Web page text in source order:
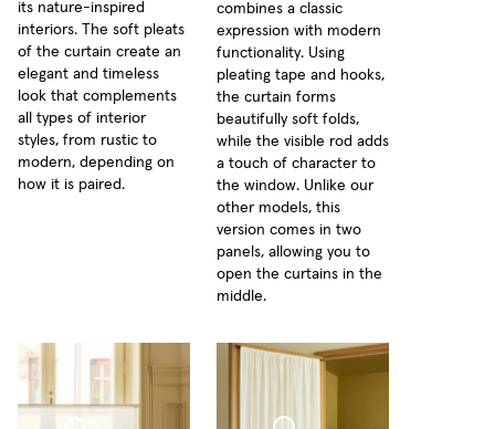
its nature-inspired
interiors. The soft pleats
of the curtain create an
elegant and timeless
look that complements
all types of interior
styles, from rustic to
modern, depending on
how it is paired.
combines a classic
expression with modern
functionality. Using
pleating tape and hooks,
the curtain forms
beautifully soft folds,
while the visible rod adds
a touch of character to
the window. Unlike our
other models, this
version comes in two
panels, allowing you to
open the curtains in the
middle.